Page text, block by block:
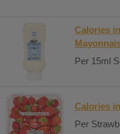
Calories
Per 15ml
Calories
Per